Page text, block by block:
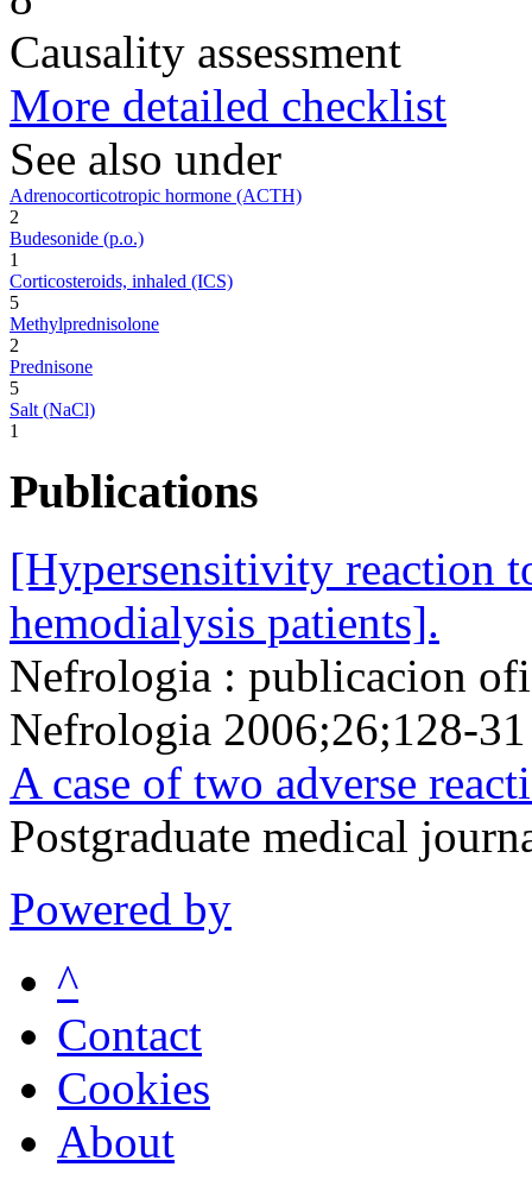
Causality assessment
More detailed checklist
See also under
Adrenocorticotropic hormone (ACTH)
2
Budesonide (p.o.)
1
Corticosteroids, inhaled (ICS)
5
Methylprednisolone
2
Prednisone
5
Salt (NaCl)
1
Publications
[Hypersensitivity reaction
hemodialysis patients].
Nefrologia : publicacion
Nefrologia 2006;26;128-
A case of two adverse
Postgraduate medical
Powered by
^
Contact
Cookies
About